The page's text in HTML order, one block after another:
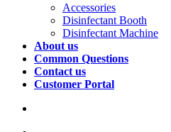
Accessories
Disinfectant Booth
Disinfectant Machine
About us
Common Questions
Contact us
Customer Portal